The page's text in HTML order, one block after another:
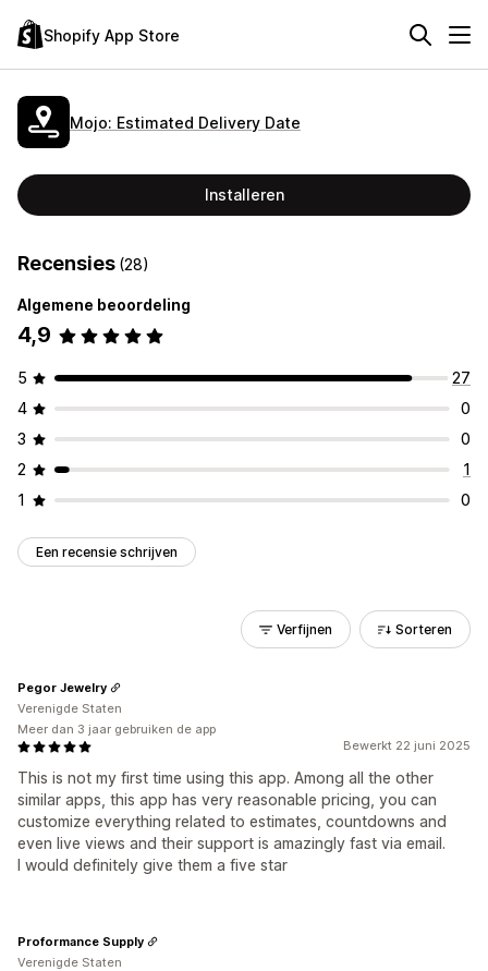
Shopify App Store
Mojo: Estimated Delivery Date
Installeren
Recensies (28)
Algemene beoordeling
4,9
5
27
4
0
3
0
2
1
1
0
Een recensie schrijven
Verfijnen Sorteren
Bewerkt 22 juni 2025
This is not my first time using this app. Among all the other
similar apps, this app has very reasonable pricing, you can
customize everything related to estimates, countdowns and
even live views and their support is amazingly fast via email.
I would definitely give them a five star
Pegor Jewelry
Verenigde Staten
Meer dan 3 jaar gebruiken de app
Proformance Supply
Verenigde Staten